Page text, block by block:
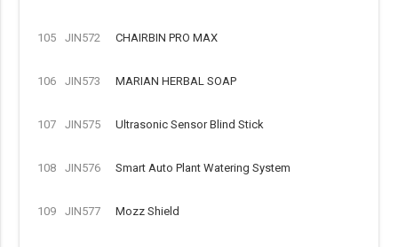
105 JIN572 CHAIRBIN PRO MAX
106 JIN573 MARIAN HERBAL SOAP
107 JIN575 Ultrasonic Sensor Blind Stick
108 JIN576 Smart Auto Plant Watering System
109 JIN577 Mozz Shield